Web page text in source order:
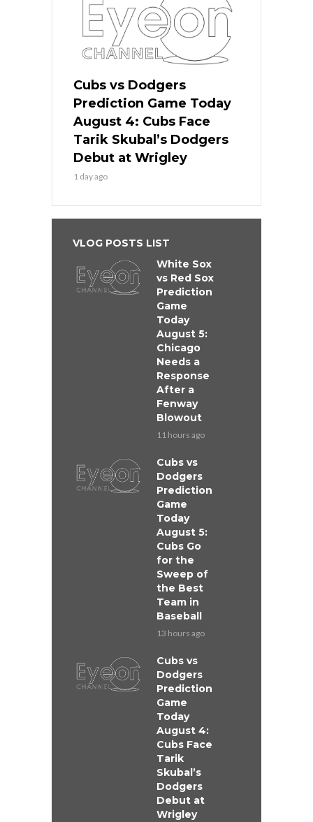
Cubs vs Dodgers
Prediction Game Today
August 4: Cubs Face
Tarik Skubal’s Dodgers
Debut at Wrigley
1 day ago
VLOG POSTS LIST
White Sox
vs Red Sox
Prediction
Game
Today
August 5:
Chicago
Needs a
Response
After a
Fenway
Blowout
11 hours ago
Cubs vs
Dodgers
Prediction
Game
Today
August 5:
Cubs Go
for the
Sweep of
the Best
Team in
Baseball
13 hours ago
Cubs vs
Dodgers
Prediction
Game
Today
August 4:
Cubs Face
Tarik
Skubal’s
Dodgers
Debut at
Wrigley